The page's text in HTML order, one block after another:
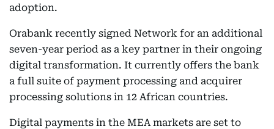
adoption.
Orabank recently signed Network for an additional
seven-year period as a key partner in their ongoing
digital transformation. It currently offers the bank
a full suite of payment processing and acquirer
processing solutions in 12 African countries.
Digital payments in the MEA markets are set to